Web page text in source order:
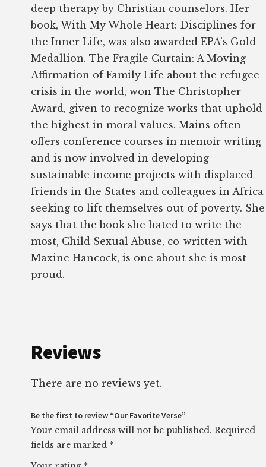
deep therapy by Christian counselors. Her
book, With My Whole Heart: Disciplines for
the Inner Life, was also awarded EPA’s Gold
Medallion. The Fragile Curtain: A Moving
Affirmation of Family Life about the refugee
crisis in the world, won The Christopher
Award, given to recognize works that uphold
the highest in moral values. Mains often
offers conference courses in memoir writing
and is now involved in developing
sustainable income projects with displaced
friends in the States and colleagues in Africa
seeking to lift themselves out of poverty. She
says that the book she hated to write the
most, Child Sexual Abuse, co-written with
Maxine Hancock, is one about she is most
proud.
Reviews
There are no reviews yet.
Be the first to review “Our Favorite Verse”
Your email address will not be published. Required
fields are marked *